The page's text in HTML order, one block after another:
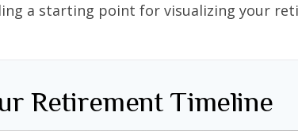
a starting point for visualizing your
Retirement Timeline